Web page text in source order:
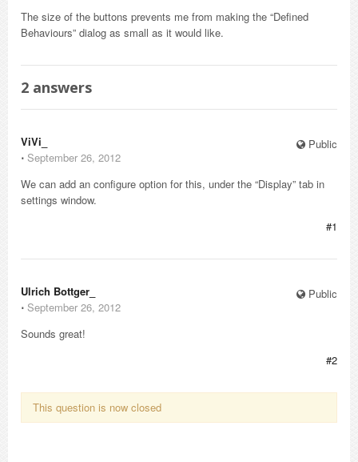
The size of the buttons prevents me from making the “Defined
Behaviours” dialog as small as it would like.
2 answers
Public
ViVi_
⋅ September 26, 2012
We can add an configure option for this, under the “Display” tab in
settings window.
#1
Public
Ulrich Bottger_
⋅ September 26, 2012
Sounds great!
#2
This question is now closed